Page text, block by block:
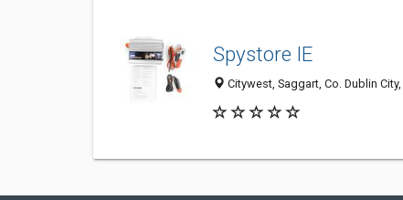
Spystore IE
Citywest, Saggart, Co. Dublin City,